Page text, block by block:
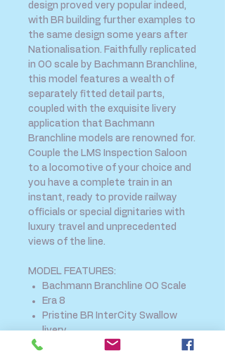
design proved very popular indeed,
with BR building further examples to
the same design some years after
Nationalisation. Faithfully replicated
in OO scale by Bachmann Branchline,
this model features a wealth of
separately fitted detail parts,
coupled with the exquisite livery
application that Bachmann
Branchline models are renowned for.
Couple the LMS Inspection Saloon
to a locomotive of your choice and
you have a complete train in an
instant, ready to provide railway
officials or special dignitaries with
luxury travel and unprecedented
views of the line.
MODEL FEATURES:
Bachmann Branchline OO Scale
Era 8
Pristine BR InterCity Swallow
livery
Running No. DM45029